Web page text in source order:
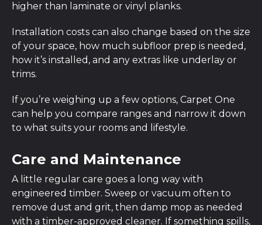
higher than laminate or vinyl planks.
Installation costs can also change based on the size
of your space, how much subfloor prep is needed,
how it’s installed, and any extras like underlay or
trims.
If you’re weighing up a few options, Carpet One
can help you compare ranges and narrow it down
to what suits your rooms and lifestyle.
Care and Maintenance
A little regular care goes a long way with
engineered timber. Sweep or vacuum often to
remove dust and grit, then damp mop as needed
with a timber-approved cleaner. If something spills,